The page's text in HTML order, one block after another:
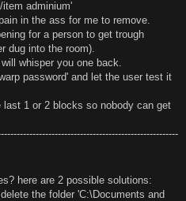
item adminium'
in the ass for me to remove.
for a person to get trough
dug into the room).
whisper you one back.
password' and let the user test it
1 or 2 blocks so nobody can get
here are 2 possible solutions:
the folder 'C:\Documents and